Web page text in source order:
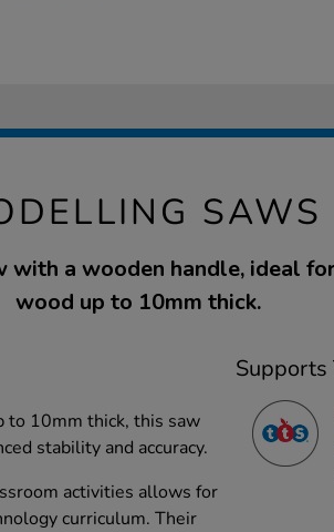
SAWS
with a wooden handle, ideal
wood up to 10mm thick.
to 10mm thick, this saw
stability and accuracy.
activities allows for
curriculum. Their
Supports